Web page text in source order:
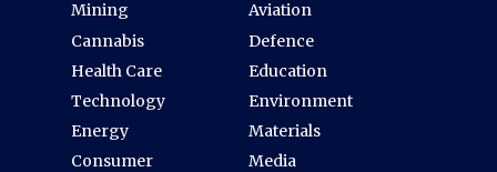
Mining
Cannabis
Health Care
Technology
Energy
Consumer
Aviation
Defence
Education
Environment
Materials
Media